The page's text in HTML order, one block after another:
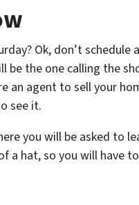
Ok, don’t schedule
the one calling the
an agent to sell your
see it.
you will be asked to
a hat, so you will have